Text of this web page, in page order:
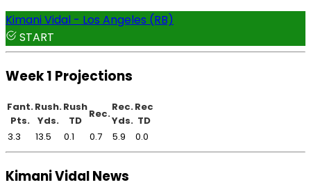
Kimani Vidal - Los Angeles (RB)
START
Week 1 Projections
Fant.
Pts.
Rush.
Yds.
Rush
TD
Rec.
Rec.
Yds.
Rec
TD
3.3
13.5 0.1 0.7 5.9 0.0
Kimani Vidal News